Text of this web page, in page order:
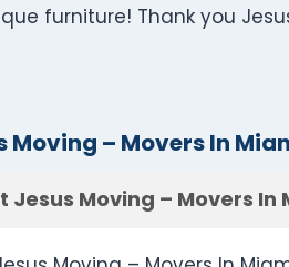
furniture! Thank you
Moving – Movers In
Jesus Moving – Movers In